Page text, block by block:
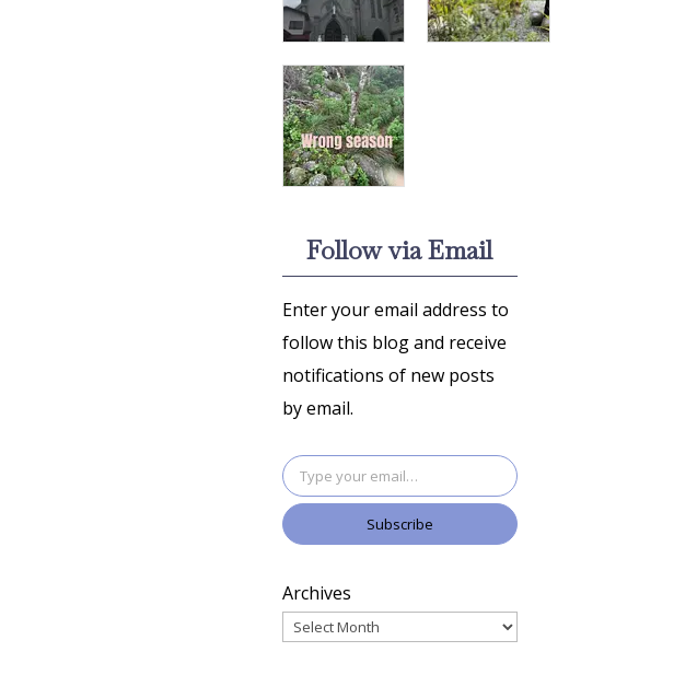
Follow via Email
Enter your email address to
follow this blog and receive
notifications of new posts
by email.
Type your email…
Subscribe
Archives